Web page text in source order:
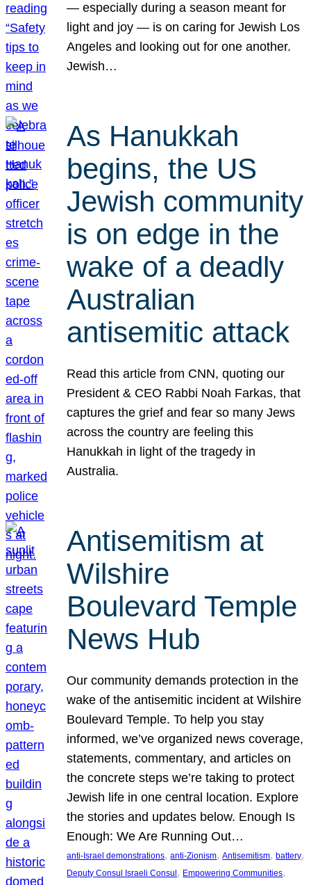
— especially during a season meant for
light and joy — is on caring for Jewish Los
Angeles and looking out for one another.
Jewish…
As Hanukkah
begins, the US
Jewish community
is on edge in the
wake of a deadly
Australian
antisemitic attack
Read this article from CNN, quoting our
President & CEO Rabbi Noah Farkas, that
captures the grief and fear so many Jews
across the country are feeling this
Hanukkah in light of the tragedy in
Australia.
Antisemitism at
Wilshire
Boulevard Temple
News Hub
Our community demands protection in the
wake of the antisemitic incident at Wilshire
Boulevard Temple. To help you stay
informed, we’ve organized news coverage,
statements, commentary, and articles on
the concrete steps we’re taking to protect
Jewish life in one central location. Explore
the stories and updates below. Enough Is
Enough: We Are Running Out…
anti-Israel demonstrations, anti-Zionism, Antisemitism, battery
Deputy Consul Israeli Consul , Empowering Communities